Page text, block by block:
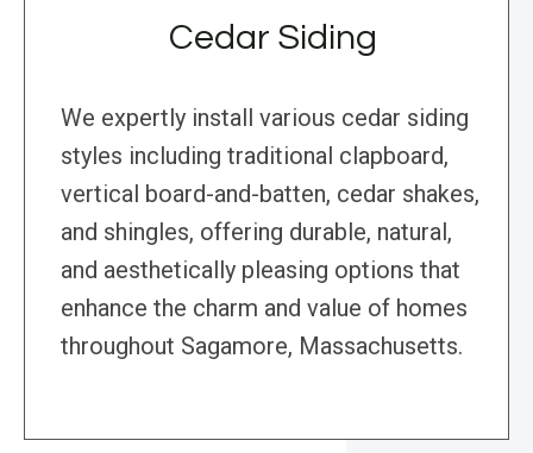
Cedar Siding
We expertly install various cedar siding
styles including traditional clapboard,
vertical board-and-batten, cedar shakes,
and shingles, offering durable, natural,
and aesthetically pleasing options that
enhance the charm and value of homes
throughout Sagamore, Massachusetts.